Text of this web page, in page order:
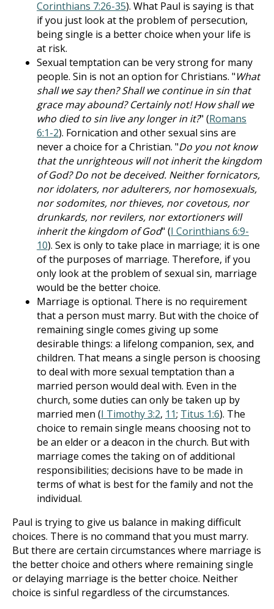
Corinthians 7:26-35). What Paul is saying is that
if you just look at the problem of persecution,
being single is a better choice when your life is
at risk.
Sexual temptation can be very strong for many
people. Sin is not an option for Christians. "What
shall we say then? Shall we continue in sin that
grace may abound? Certainly not! How shall we
who died to sin live any longer in it?" (Romans
6:1-2). Fornication and other sexual sins are
never a choice for a Christian. "Do you not know
that the unrighteous will not inherit the kingdom
of God? Do not be deceived. Neither fornicators,
nor idolaters, nor adulterers, nor homosexuals,
nor sodomites, nor thieves, nor covetous, nor
drunkards, nor revilers, nor extortioners will
inherit the kingdom of God" (I Corinthians 6:9-
10). Sex is only to take place in marriage; it is one
of the purposes of marriage. Therefore, if you
only look at the problem of sexual sin, marriage
would be the better choice.
Marriage is optional. There is no requirement
that a person must marry. But with the choice of
remaining single comes giving up some
desirable things: a lifelong companion, sex, and
children. That means a single person is choosing
to deal with more sexual temptation than a
married person would deal with. Even in the
church, some duties can only be taken up by
married men (I Timothy 3:2, 11; Titus 1:6). The
choice to remain single means choosing not to
be an elder or a deacon in the church. But with
marriage comes the taking on of additional
responsibilities; decisions have to be made in
terms of what is best for the family and not the
individual.
Paul is trying to give us balance in making difficult
choices. There is no command that you must marry.
But there are certain circumstances where marriage is
the better choice and others where remaining single
or delaying marriage is the better choice. Neither
choice is sinful regardless of the circumstances.